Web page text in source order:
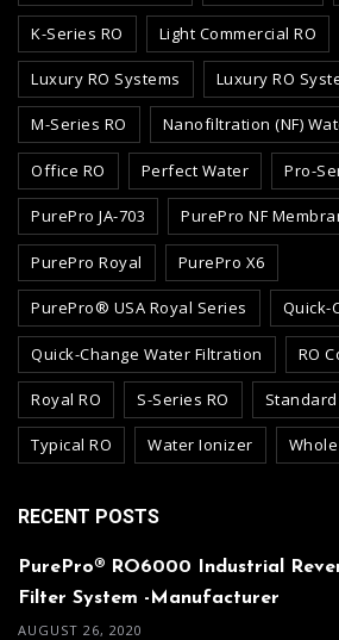
K-Series RO Light Commercial RO
Luxury RO Systems Luxury RO
M-Series RO Nanofiltration (NF)
Office RO Perfect Water Pro-
PurePro JA-703 PurePro NF
PurePro Royal PurePro X6
PurePro® USA Royal Series Quick-
Quick-Change Water Filtration RO
Royal RO S-Series RO
Typical RO Water Ionizer
RECENT POSTS
PurePro® RO6000 Industrial
Filter System -Manufacturer
AUGUST 26, 2020